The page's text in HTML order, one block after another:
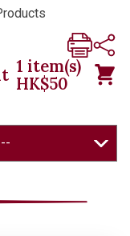
1 item(s)
HK$50